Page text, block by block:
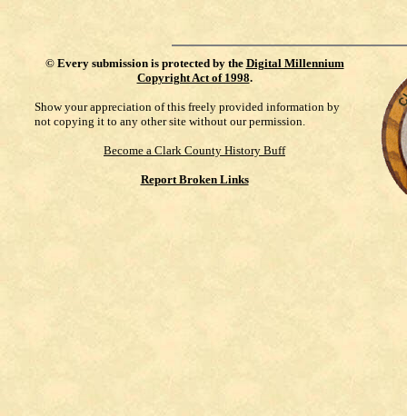
© Every submission is protected by the Digital Millennium
Copyright Act of 1998.
Show your appreciation of this freely provided information by
not copying it to any other site without our permission.
Become a Clark County History Buff
Report Broken Links